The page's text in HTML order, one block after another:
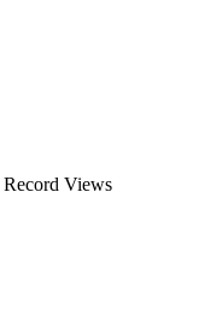
Record Views